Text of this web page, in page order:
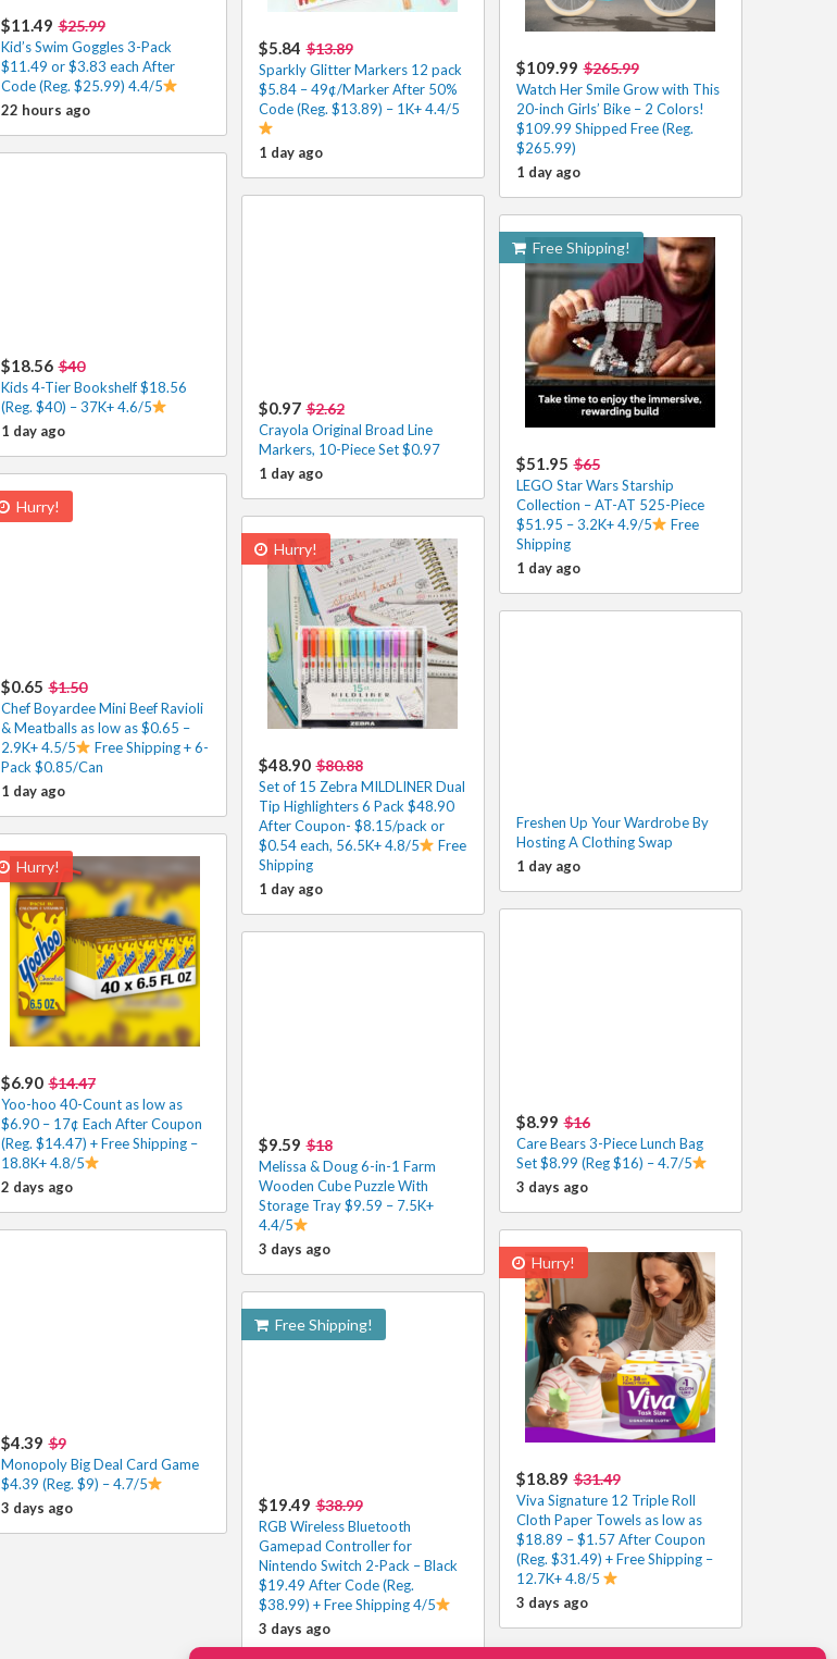
$11.49 $25.99
Kid’s Swim Goggles 3-Pack
$11.49 or $3.83 each After
Code (Reg. $25.99) 4.4/5
22 hours ago
$5.84 $13.89
Sparkly Glitter Markers 12 pack
$5.84 – 49¢/Marker After 50%
Code (Reg. $13.89) – 1K+ 4.4/5
1 day ago
$109.99 $265.99
Watch Her Smile Grow with This
20-inch Girls’ Bike – 2 Colors!
$109.99 Shipped Free (Reg.
$265.99)
1 day ago
$18.56 $40
Kids 4-Tier Bookshelf $18.56
(Reg. $40) – 37K+ 4.6/5
1 day ago
$0.97 $2.62
Crayola Original Broad Line
Markers, 10-Piece Set $0.97
1 day ago
Free Shipping!
$51.95 $65
LEGO Star Wars Starship
Collection – AT-AT 525-Piece
$51.95 – 3.2K+ 4.9/5
Free
Shipping
1 day ago
Hurry!
$0.65 $1.50
Chef Boyardee Mini Beef Ravioli
& Meatballs as low as $0.65 –
2.9K+ 4.5/5
Free Shipping + 6-
Pack $0.85/Can
1 day ago
Hurry!
$48.90 $80.88
Set of 15 Zebra MILDLINER Dual
Tip Highlighters 6 Pack $48.90
After Coupon- $8.15/pack or
$0.54 each, 56.5K+ 4.8/5
Free
Shipping
1 day ago
Freshen Up Your Wardrobe By
Hosting A Clothing Swap
1 day ago
Hurry!
$6.90 $14.47
Yoo-hoo 40-Count as low as
$6.90 – 17¢ Each After Coupon
(Reg. $14.47) + Free Shipping –
18.8K+ 4.8/5
2 days ago
$8.99 $16
Care Bears 3-Piece Lunch Bag
Set $8.99 (Reg $16) – 4.7/5
3 days ago
$9.59 $18
Melissa & Doug 6-in-1 Farm
Wooden Cube Puzzle With
Storage Tray $9.59 – 7.5K+
4.4/5
3 days ago
$4.39 $9
Monopoly Big Deal Card Game
$4.39 (Reg. $9) – 4.7/5
3 days ago
Hurry!
$18.89 $31.49
Viva Signature 12 Triple Roll
Cloth Paper Towels as low as
$18.89 – $1.57 After Coupon
(Reg. $31.49) + Free Shipping –
12.7K+ 4.8/5
3 days ago
Free Shipping!
$19.49 $38.99
RGB Wireless Bluetooth
Gamepad Controller for
Nintendo Switch 2-Pack – Black
$19.49 After Code (Reg.
$38.99) + Free Shipping 4/5
3 days ago